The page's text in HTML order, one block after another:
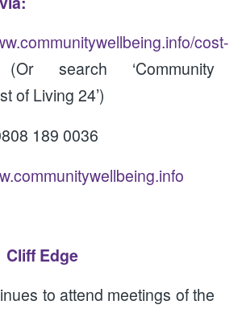
cost-
search ‘Community
of Living 24’)
189 0036
Edge
to attend meetings of the